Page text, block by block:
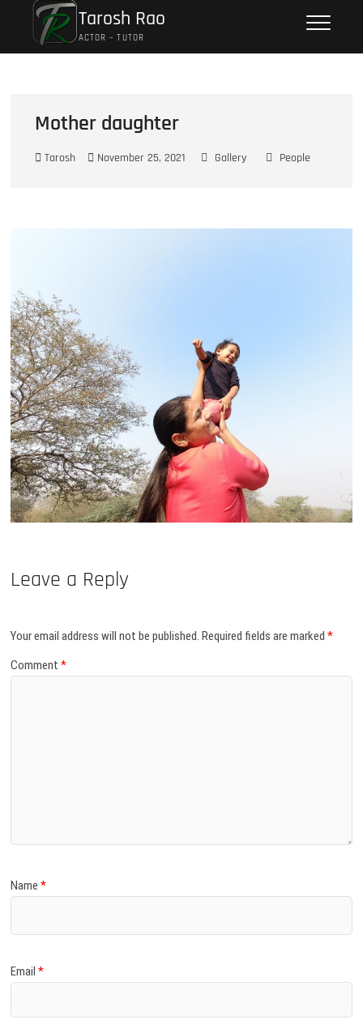
Tarosh Rao
ACTOR – TUTOR
Mother daughter
Tarosh November 25, 2021 Gallery People
Leave a Reply
Your email address will not be published. Required fields are marked*
Comment*
Name*
Email*